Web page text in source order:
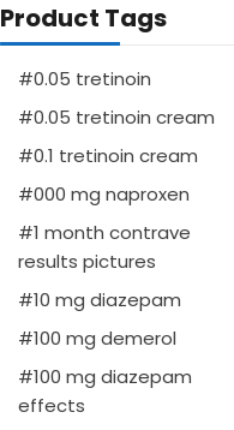
Product Tags
0.05 tretinoin
0.05 tretinoin cream
0.1 tretinoin cream
000 mg naproxen
1 month contrave
results pictures
10 mg diazepam
100 mg demerol
100 mg diazepam
effects